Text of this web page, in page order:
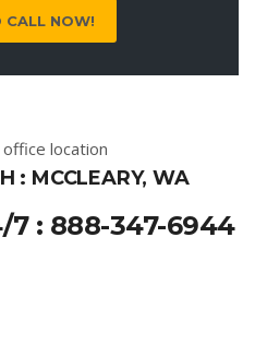
CALL NOW!
: MCCLEARY, WA
7 : 888-347-6944